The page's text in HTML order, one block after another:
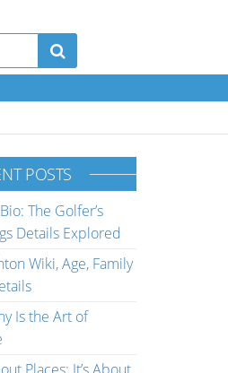
POSTS
The Golfer’s
Details Explored
Wiki, Age, Family
Is the Art of